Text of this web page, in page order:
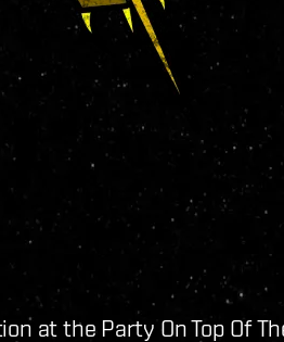
at the Party On Top Of